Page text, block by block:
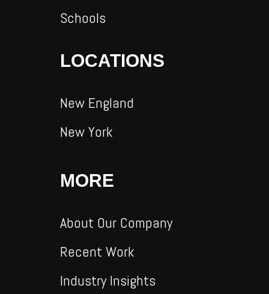
Schools
LOCATIONS
New England
New York
MORE
About Our Company
Recent Work
Industry Insights